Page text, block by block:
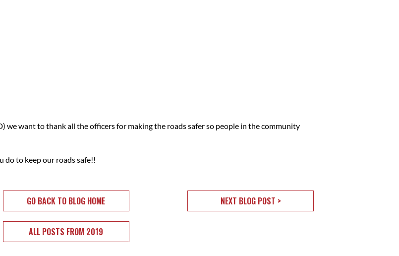
want to thank all the officers for making the roads safer so people in the community
to keep our roads safe!!
GO BACK TO BLOG HOME NEXT BLOG POST >
ALL POSTS FROM 2019